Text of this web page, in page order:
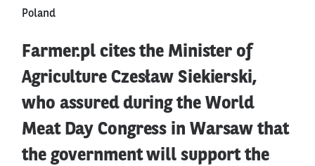
Poland
Farmer.pl cites the Minister of
Agriculture Czesław Siekierski,
who assured during the World
Meat Day Congress in Warsaw that
the government will support the